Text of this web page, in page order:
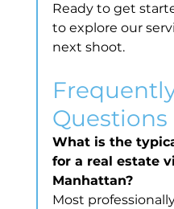
Ready to get
to explore our
next shoot.
Questions
What is the
for a real estate
Manhattan?
Most